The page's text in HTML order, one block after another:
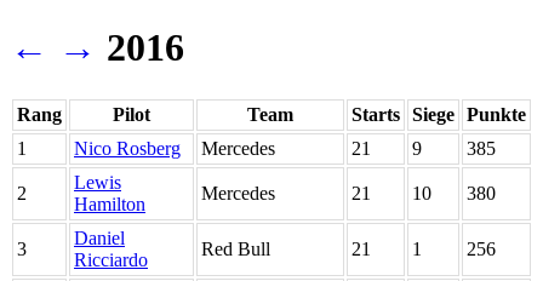
← → 2016
Rang Pilot Team Starts Siege Punkte
1
Nico Rosberg Mercedes 21 9 385
2
Lewis
Hamilton
Mercedes 21 10 380
3
Daniel
Ricciardo
Red Bull 21 1 256